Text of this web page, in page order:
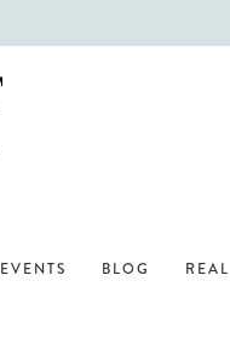
EVENTS BLOG